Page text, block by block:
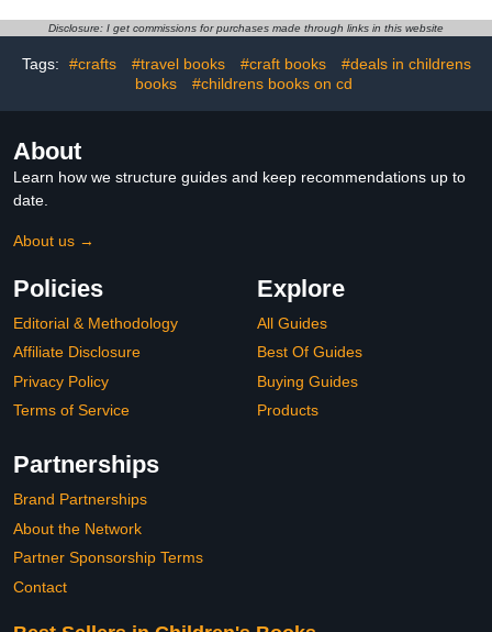
Disclosure: I get commissions for purchases made through links in this website
Tags: #crafts #travel books #craft books
#deals in childrens
books
#childrens books on cd
About
Learn how we structure guides and keep recommendations up to
date.
About us →
Policies
Editorial & Methodology
Affiliate Disclosure
Privacy Policy
Terms of Service
Explore
All Guides
Best Of Guides
Buying Guides
Products
Partnerships
Brand Partnerships
About the Network
Partner Sponsorship Terms
Contact